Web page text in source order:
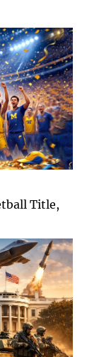
Title,